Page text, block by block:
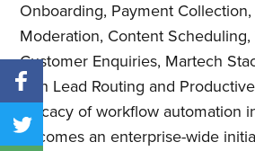
Onboarding, Payment
Moderation, Content Scheduling,
Customer Enquiries, Martech
with Lead Routing and
efficacy of workflow automation
becomes an enterprise-wide